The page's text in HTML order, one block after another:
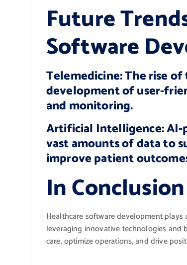
Future
Software
Telemedicine: The rise
development of user-
and monitoring.
Artificial Intelligence: AI-
vast amounts of data to
improve patient
In Conclusion
Healthcare software development
leveraging innovative technologies and
care, optimize operations, and drive